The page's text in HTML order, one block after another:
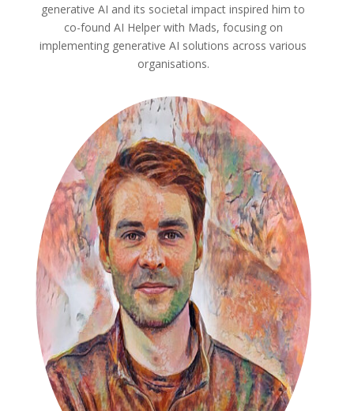
generative AI and its societal impact inspired him to
co-found AI Helper with Mads, focusing on
implementing generative AI solutions across various
organisations.